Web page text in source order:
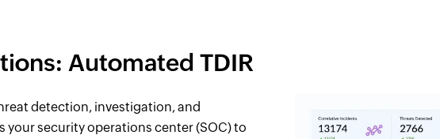
Automated TDIR
detection, investigation, and
your security operations center (SOC) to